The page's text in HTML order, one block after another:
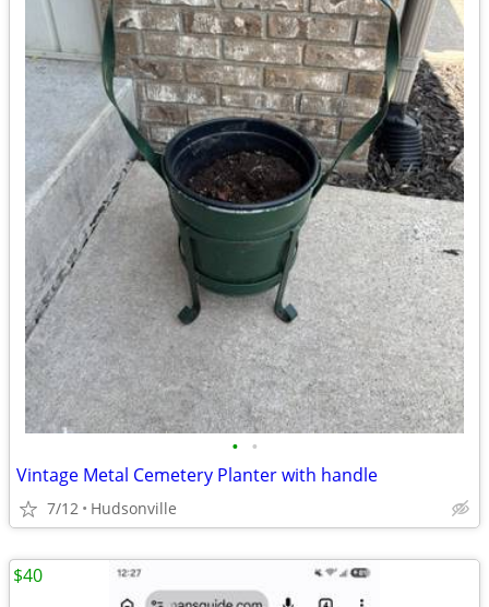
• •
Vintage Metal Cemetery Planter with handle
7/12 Hudsonville
$40